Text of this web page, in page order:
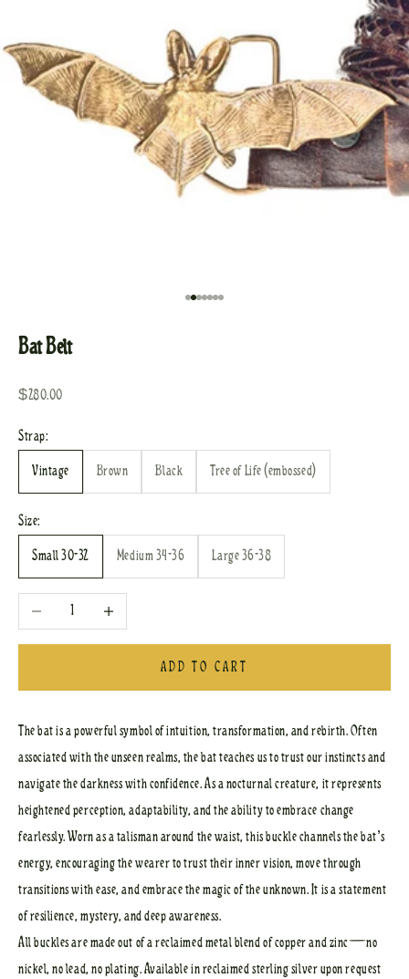
Bat Belt
Sale price
$280.00
Strap:
Vintage
Brown Black Tree of Life (embossed)
Size:
Small 30-32
Medium 34-36 Large 36-38
Decrease quantity Increase quantity
ADD TO CART
The bat is a powerful symbol of intuition, transformation, and rebirth. Often
associated with the unseen realms, the bat teaches us to trust our instincts and
navigate the darkness with confidence. As a nocturnal creature, it represents
heightened perception, adaptability, and the ability to embrace change
fearlessly. Worn as a talisman around the waist, this buckle channels the bat’s
energy, encouraging the wearer to trust their inner vision, move through
transitions with ease, and embrace the magic of the unknown. It is a statement
of resilience, mystery, and deep awareness.
All buckles are made out of a reclaimed metal blend of copper and zinc—no
nickel, no lead, no plating. Available in reclaimed sterling silver upon request